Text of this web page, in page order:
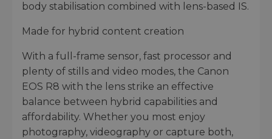
body stabilisation combined with lens-based IS.
Made for hybrid content creation
With a full-frame sensor, fast processor and
plenty of stills and video modes, the Canon
EOS R8 with the lens strike an effective
balance between hybrid capabilities and
affordability. Whether you most enjoy
photography, videography or capture both,